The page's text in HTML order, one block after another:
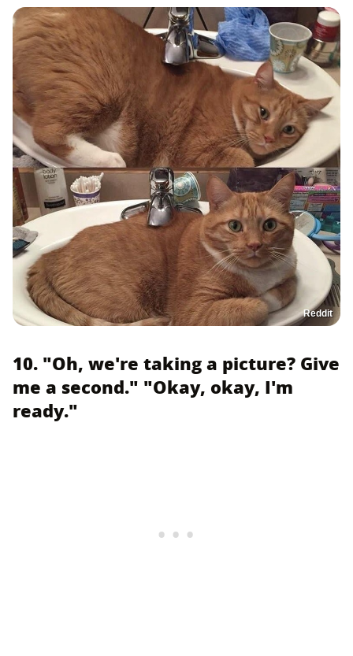
Reddit
10. "Oh, we're taking a picture? Give
me a second." "Okay, okay, I'm
ready."